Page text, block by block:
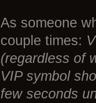
As someone
couple times:
(regardless of
VIP symbol
few seconds